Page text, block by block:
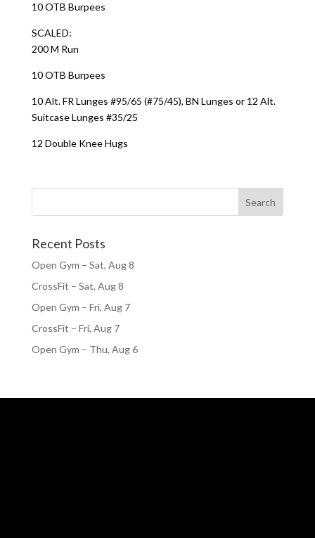
10 OTB Burpees
SCALED:
200 M Run
10 OTB Burpees
10 Alt. FR Lunges #95/65 (#75/45), BN Lunges or 12 Alt.
Suitcase Lunges #35/25
12 Double Knee Hugs
Recent Posts
Open Gym – Sat, Aug 8
CrossFit – Sat, Aug 8
Open Gym – Fri, Aug 7
CrossFit – Fri, Aug 7
Open Gym – Thu, Aug 6